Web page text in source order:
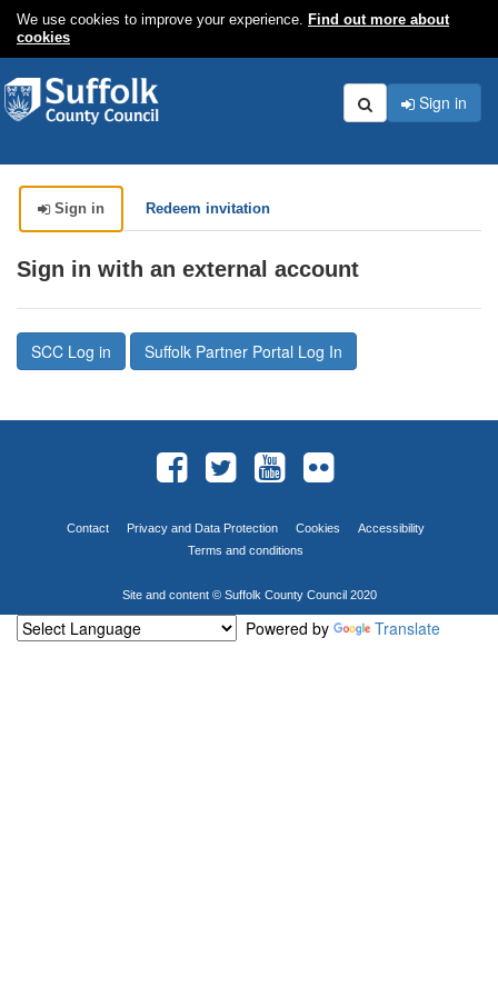
We use cookies to improve your experience. Find out more about
cookies
Sign in
Sign in Redeem invitation
Sign in with an external account
SCC Log in Suffolk Partner Portal Log In
Contact Privacy and Data Protection Cookies
Accessibility
Terms and conditions
Site and content © Suffolk County Council 2020
Powered by Translate